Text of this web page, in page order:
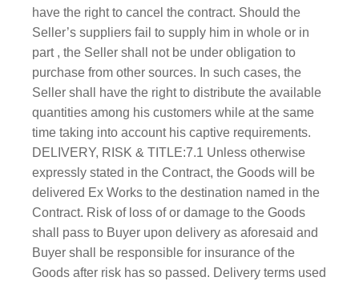
have the right to cancel the contract. Should the
Seller’s suppliers fail to supply him in whole or in
part , the Seller shall not be under obligation to
purchase from other sources. In such cases, the
Seller shall have the right to distribute the available
quantities among his customers while at the same
time taking into account his captive requirements.
DELIVERY, RISK & TITLE:7.1 Unless otherwise
expressly stated in the Contract, the Goods will be
delivered Ex Works to the destination named in the
Contract. Risk of loss of or damage to the Goods
shall pass to Buyer upon delivery as aforesaid and
Buyer shall be responsible for insurance of the
Goods after risk has so passed. Delivery terms used